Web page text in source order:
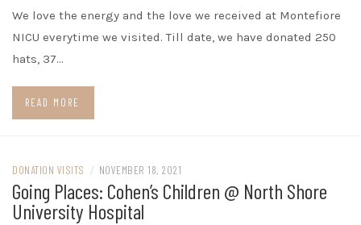
We love the energy and the love we received at Montefiore
NICU everytime we visited. Till date, we have donated 250
hats, 37…
READ MORE
DONATION VISITS / NOVEMBER 18, 2021
Going Places: Cohen’s Children @ North Shore
University Hospital